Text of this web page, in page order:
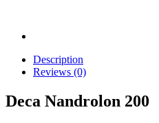
Description
Reviews (0)
Deca Nandrolon 200